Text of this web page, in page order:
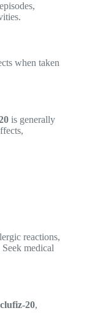
when taken
is generally
reactions,
medical
20,